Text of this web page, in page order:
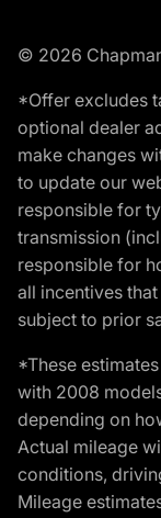
© 2026
*Offer excludes
optional dealer
make changes
to update our
responsible for
transmission
responsible for
all incentives
subject to prior
*These
with 2008
depending on
Actual mileage
conditions,
Mileage